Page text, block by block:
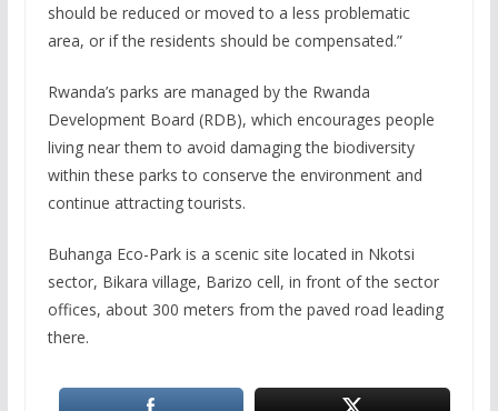
should be reduced or moved to a less problematic
area, or if the residents should be compensated.”
Rwanda’s parks are managed by the Rwanda
Development Board (RDB), which encourages people
living near them to avoid damaging the biodiversity
within these parks to conserve the environment and
continue attracting tourists.
Buhanga Eco-Park is a scenic site located in Nkotsi
sector, Bikara village, Barizo cell, in front of the sector
offices, about 300 meters from the paved road leading
there.